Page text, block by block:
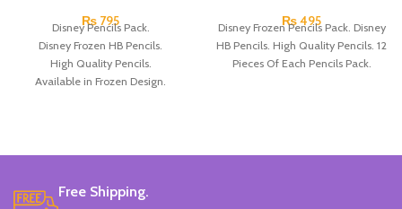
₨ 795
Disney Pencils Pack.
Disney Frozen HB Pencils.
High Quality Pencils.
Available in Frozen Design.
₨495
Disney Frozen Pencils Pack. Disney
HB Pencils. High Quality Pencils. 12
Pieces Of Each Pencils Pack.
Free Shipping.